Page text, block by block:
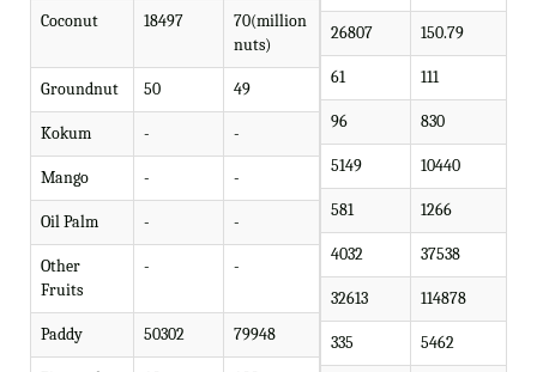
Coconut 18497
70(million
nuts)
Groundnut 50 49
Kokum - -
Mango - -
Oil Palm - -
Other
Fruits
- -
Paddy 50302 79948
26807 150.79
61 111
96 830
5149 10440
581 1266
4032 37538
32613 114878
335 5462